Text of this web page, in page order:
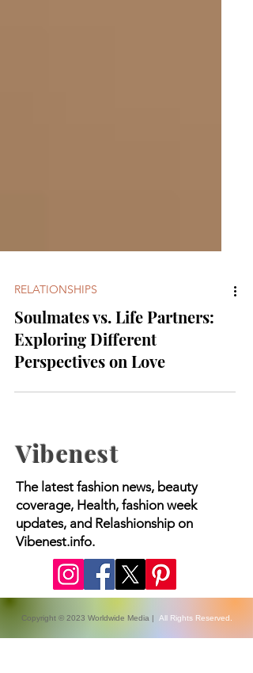
RELATIONSHIPS
Soulmates vs. Life Partners:
Exploring Different
Perspectives on Love
Vibenest
The latest fashion news, beauty
coverage, Health, fashion week
Vibenest.info.